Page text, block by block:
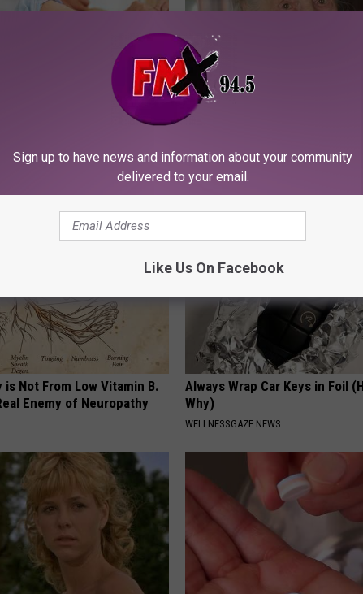
Sleep Apnea Surgery
INSURANCE
This Daily
HEALTHY LIVING TIPS
is Not From Low Vitamin B.
Enemy of Neuropathy
Always Wrap Car Keys in Foil
Why)
WELLNESSGAZE NEWS
Sign up to have news and information about your community
delivered to your email.
Like Us On Facebook